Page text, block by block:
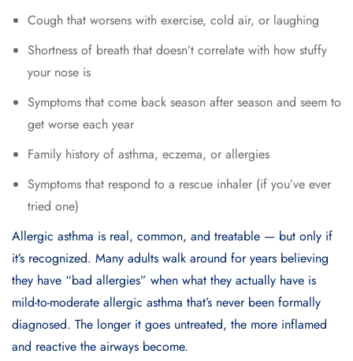
Cough that worsens with exercise, cold air, or laughing
Shortness of breath that doesn’t correlate with how stuffy
your nose is
Symptoms that come back season after season and seem to
get worse each year
Family history of asthma, eczema, or allergies
Symptoms that respond to a rescue inhaler (if you’ve ever
tried one)
Allergic asthma is real, common, and treatable — but only if
it’s recognized. Many adults walk around for years believing
they have “bad allergies” when what they actually have is
mild-to-moderate allergic asthma that’s never been formally
diagnosed. The longer it goes untreated, the more inflamed
and reactive the airways become.